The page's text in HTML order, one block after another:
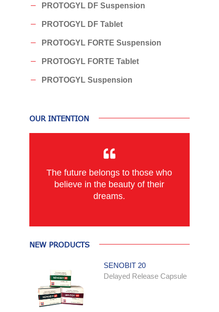
PROTOGYL DF Suspension
PROTOGYL DF Tablet
PROTOGYL FORTE Suspension
PROTOGYL FORTE Tablet
PROTOGYL Suspension
OUR INTENTION
The future belongs to those who
believe in the beauty of their
dreams.
NEW PRODUCTS
SENOBIT 20
Delayed Release Capsule